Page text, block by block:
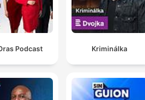
Podcast Kriminálka